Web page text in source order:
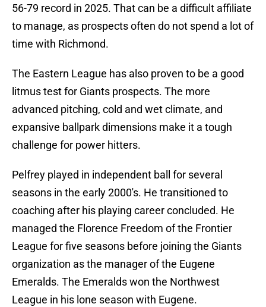
56-79 record in 2025. That can be a difficult affiliate
to manage, as prospects often do not spend a lot of
time with Richmond.
The Eastern League has also proven to be a good
litmus test for Giants prospects. The more
advanced pitching, cold and wet climate, and
expansive ballpark dimensions make it a tough
challenge for power hitters.
Pelfrey played in independent ball for several
seasons in the early 2000's. He transitioned to
coaching after his playing career concluded. He
managed the Florence Freedom of the Frontier
League for five seasons before joining the Giants
organization as the manager of the Eugene
Emeralds. The Emeralds won the Northwest
League in his lone season with Eugene.